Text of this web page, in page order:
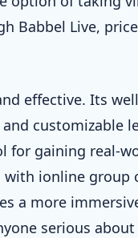
Babbel Live,
effective. Its
customizable
for gaining real-
ionline group
a more
serious